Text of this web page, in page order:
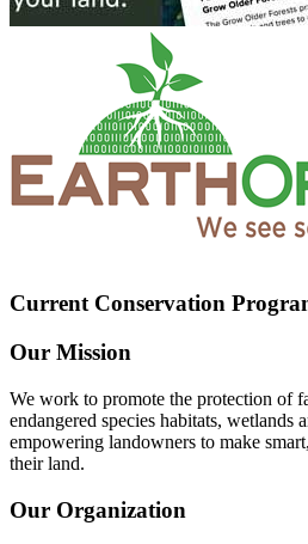
Current Conservation
Our Mission
We work to promote the protection of
endangered species habitats, wetlands
empowering landowners to make
their land.
Our Organization